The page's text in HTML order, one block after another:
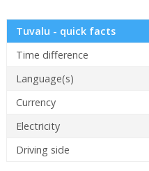
Tuvalu - quick facts
Time difference
Language(s)
Currency
Electricity
Driving side